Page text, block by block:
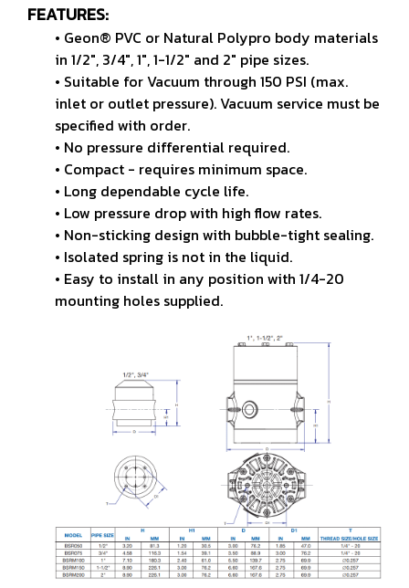
FEATURES:
• Geon® PVC or Natural Polypro body materials
in 1/2", 3/4", 1", 1-1/2" and 2" pipe sizes.
• Suitable for Vacuum through 150 PSI (max.
inlet or outlet pressure). Vacuum service must be
specified with order.
• No pressure differential required.
• Compact - requires minimum space.
• Long dependable cycle life.
• Low pressure drop with high flow rates.
• Non-sticking design with bubble-tight sealing.
• Isolated spring is not in the liquid.
• Easy to install in any position with 1/4-20
mounting holes supplied.